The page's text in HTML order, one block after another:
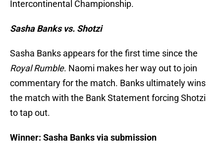
Intercontinental Championship.
Sasha Banks vs. Shotzi
Sasha Banks appears for the first time since the
Royal Rumble. Naomi makes her way out to join
commentary for the match. Banks ultimately wins
the match with the Bank Statement forcing Shotzi
to tap out.
Winner: Sasha Banks via submission